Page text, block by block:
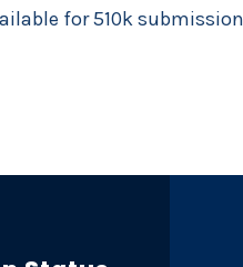
for 510k submission